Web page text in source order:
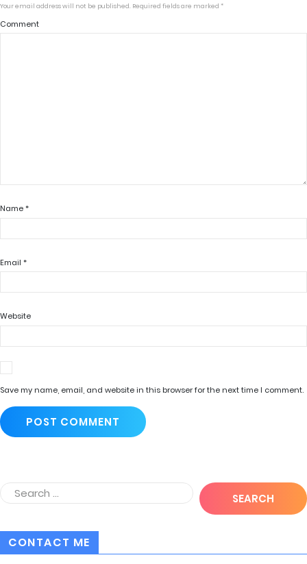
Your email address will not be published. Required fields are marked *
Comment
Name*
Email *
Website
Save my name, email, and website in this browser for the next time I comment.
CONTACT ME